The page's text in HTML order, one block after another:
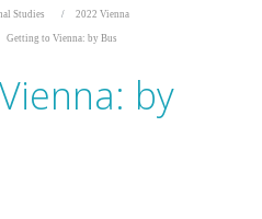
Studies 2022 Vienna
Getting to Vienna: by Bus
by